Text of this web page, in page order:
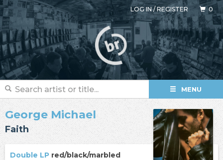
LOG IN/REGISTER 0
MENU
George Michael
Faith
Double LP red/black/marbled